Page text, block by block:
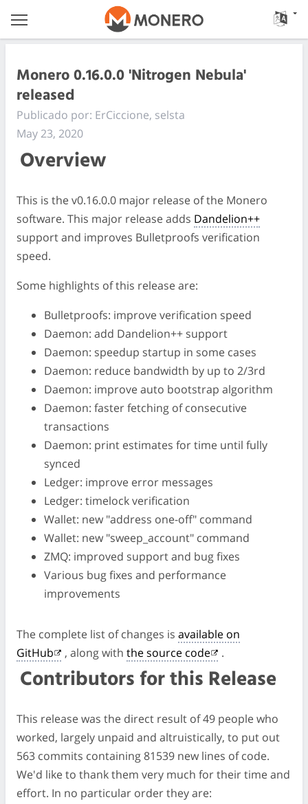
Monero 0.16.0.0 'Nitrogen Nebula'
released
Publicado por: ErCiccione, selsta
May 23, 2020
Overview
This is the v0.16.0.0 major release of the Monero
software. This major release adds Dandelion++
support and improves Bulletproofs verification
speed.
Some highlights of this release are:
Bulletproofs: improve verification speed
Daemon: add Dandelion++ support
Daemon: speedup startup in some cases
Daemon: reduce bandwidth by up to 2/3rd
Daemon: improve auto bootstrap algorithm
Daemon: faster fetching of consecutive
transactions
Daemon: print estimates for time until fully
synced
Ledger: improve error messages
Ledger: timelock verification
Wallet: new "address one-off" command
Wallet: new "sweep_account" command
ZMQ: improved support and bug fixes
Various bug fixes and performance
improvements
The complete list of changes is available on
GitHub
, along with the source code .
Contributors for this Release
This release was the direct result of 49 people who
worked, largely unpaid and altruistically, to put out
563 commits containing 81539 new lines of code.
We'd like to thank them very much for their time and
effort. In no particular order they are: